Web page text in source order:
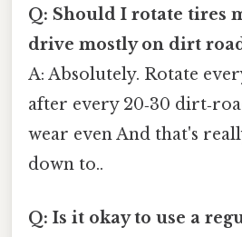
Q: Should I rotate tires
drive mostly on dirt
A: Absolutely. Rotate
after every 20‑30
wear even And that's
down to..
Q: Is it okay to use a